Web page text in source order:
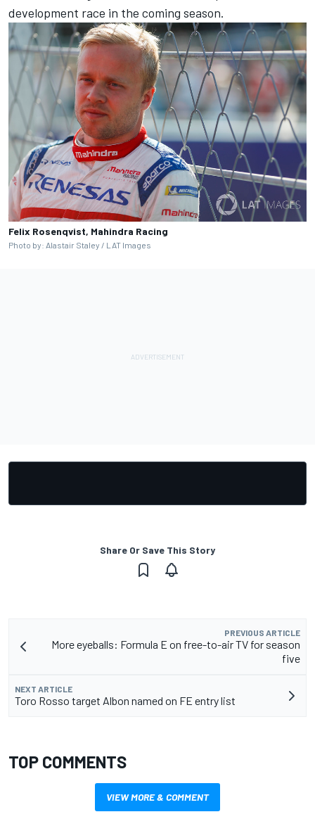
development race in the coming season.
Felix Rosenqvist, Mahindra Racing
Photo by: Alastair Staley / LAT Images
Share Or Save This Story
PREVIOUS ARTICLE
More eyeballs: Formula E on free-to-air TV for season
five
NEXT ARTICLE
Toro Rosso target Albon named on FE entry list
TOP COMMENTS
VIEW MORE & COMMENT